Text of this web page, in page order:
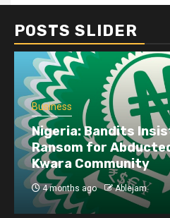
POSTS SLIDER
Business
Nigeria: Bandits
Ransom for
Kwara Community
4 months ago Ablejam